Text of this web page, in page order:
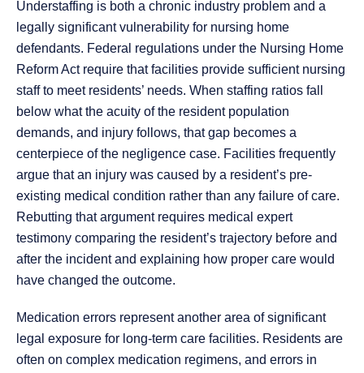
Understaffing is both a chronic industry problem and a
legally significant vulnerability for nursing home
defendants. Federal regulations under the Nursing Home
Reform Act require that facilities provide sufficient nursing
staff to meet residents’ needs. When staffing ratios fall
below what the acuity of the resident population
demands, and injury follows, that gap becomes a
centerpiece of the negligence case. Facilities frequently
argue that an injury was caused by a resident’s pre-
existing medical condition rather than any failure of care.
Rebutting that argument requires medical expert
testimony comparing the resident’s trajectory before and
after the incident and explaining how proper care would
have changed the outcome.
Medication errors represent another area of significant
legal exposure for long-term care facilities. Residents are
often on complex medication regimens, and errors in